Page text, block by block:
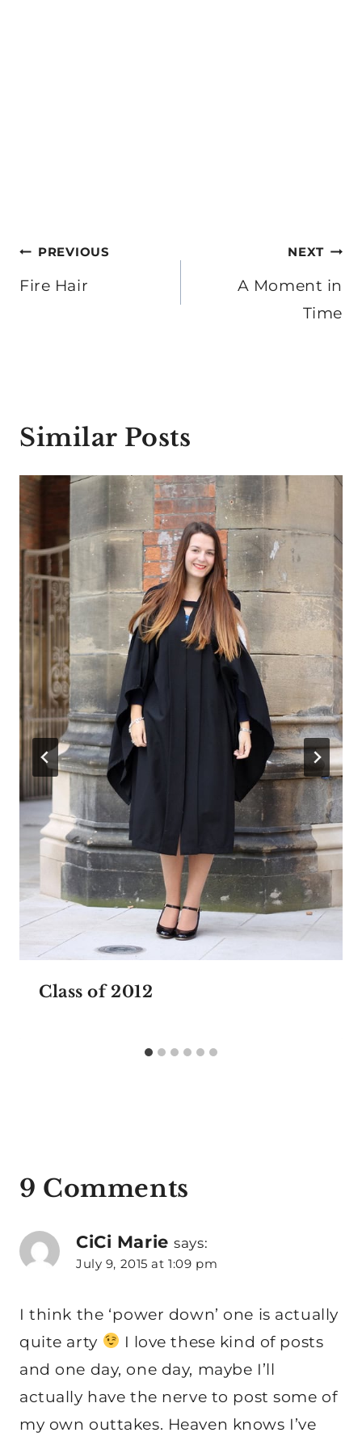
Post
navigation
PREVIOUS
Fire Hair
NEXT
A Moment in
Time
Similar Posts
Class of 2012
9 Comments
CiCi Marie says:
July 9, 2015 at 1:09 pm
I think the ‘power down’ one is actually
quite arty
I love these kind of posts
and one day, one day, maybe I’ll
actually have the nerve to post some of
my own outtakes. Heaven knows I’ve